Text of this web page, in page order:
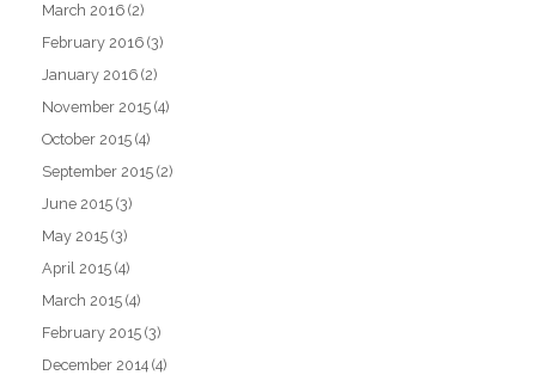
March 2016 (2)
February 2016 (3)
January 2016 (2)
November 2015 (4)
October 2015 (4)
September 2015 (2)
June 2015 (3)
May 2015 (3)
April 2015 (4)
March 2015 (4)
February 2015 (3)
December 2014 (4)